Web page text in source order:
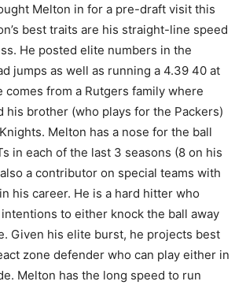
Melton in for a pre-draft visit this
best traits are his straight-line speed
He posted elite numbers in the
jumps as well as running a 4.39 40 at
comes from a Rutgers family where
his brother (who plays for the Packers)
Melton has a nose for the ball
in each of the last 3 seasons (8 on his
a contributor on special teams with
his career. He is a hard hitter who
to either knock the ball away
Given his elite burst, he projects best
zone defender who can play either in
Melton has the long speed to run